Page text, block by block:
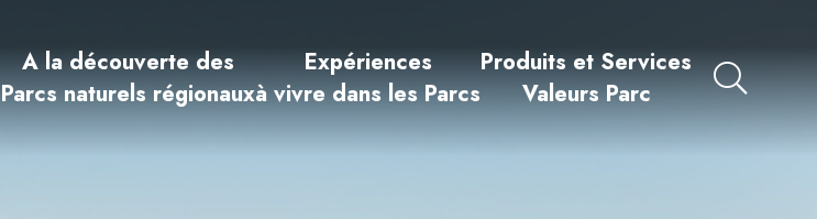
A la découverte des
Parcs naturels régionaux
Expériences
à vivre dans les Parcs
Produits et Services
Valeurs Parc